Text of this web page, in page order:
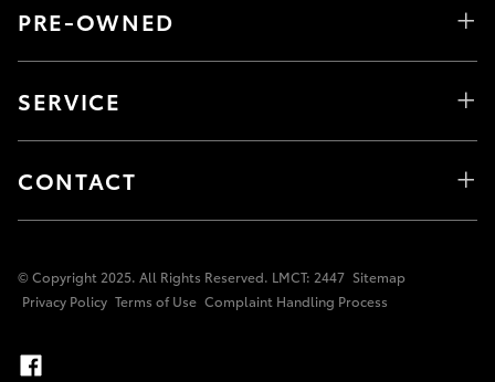
PRE-OWNED
SERVICE
CONTACT
© Copyright 2025. All Rights Reserved. LMCT: 2447 Sitemap
Privacy Policy Terms of Use Complaint Handling Process